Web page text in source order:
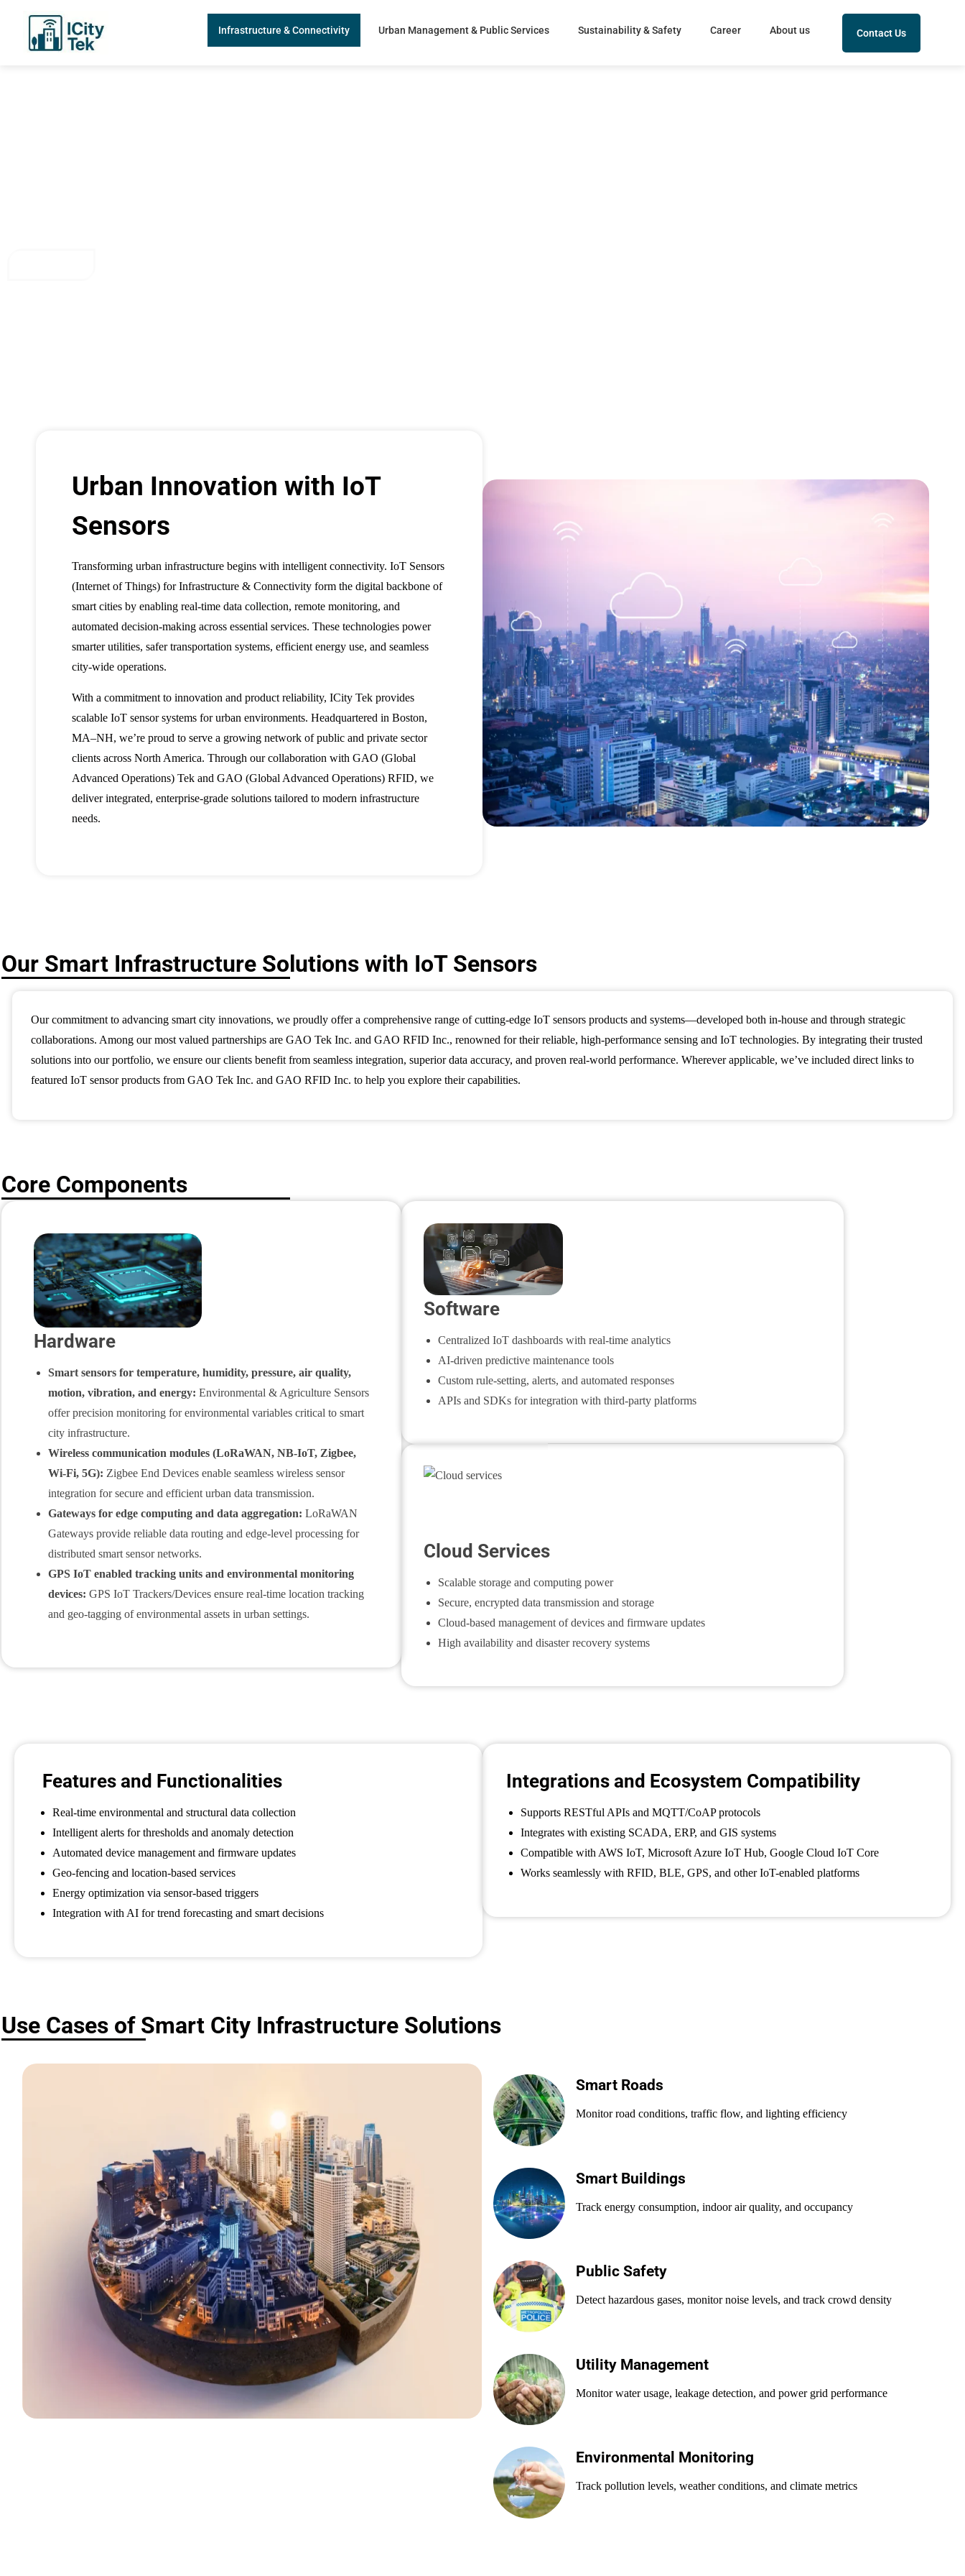
Infrastructure & Connectivity Urban Management & Public Services Sustainability & Safety Career About us Contact Us
Urban Innovation with IoT
Sensors
Transforming urban infrastructure begins with intelligent connectivity. IoT Sensors
(Internet of Things) for Infrastructure & Connectivity form the digital backbone of
smart cities by enabling real-time data collection, remote monitoring, and
automated decision-making across essential services. These technologies power
smarter utilities, safer transportation systems, efficient energy use, and seamless
city-wide operations.
With a commitment to innovation and product reliability, ICity Tek provides
scalable IoT sensor systems for urban environments. Headquartered in Boston,
MA–NH, we’re proud to serve a growing network of public and private sector
clients across North America. Through our collaboration with GAO (Global
Advanced Operations) Tek and GAO (Global Advanced Operations) RFID, we
deliver integrated, enterprise-grade solutions tailored to modern infrastructure
needs.
Our Smart Infrastructure Solutions with IoT Sensors
Our commitment to advancing smart city innovations, we proudly offer a comprehensive range of cutting-edge IoT sensors products and systems—developed both in-house and through strategic
collaborations. Among our most valued partnerships are GAO Tek Inc. and GAO RFID Inc., renowned for their reliable, high-performance sensing and IoT technologies. By integrating their trusted
solutions into our portfolio, we ensure our clients benefit from seamless integration, superior data accuracy, and proven real-world performance. Wherever applicable, we’ve included direct links to
featured IoT sensor products from GAO Tek Inc. and GAO RFID Inc. to help you explore their capabilities.
Core Components
Hardware
Smart sensors for temperature, humidity, pressure, air quality,
motion, vibration, and energy: Environmental & Agriculture Sensors
offer precision monitoring for environmental variables critical to smart
city infrastructure.
Wireless communication modules (LoRaWAN, NB-IoT, Zigbee,
Wi-Fi, 5G): Zigbee End Devices enable seamless wireless sensor
integration for secure and efficient urban data transmission.
Gateways for edge computingand data aggregation: LoRaWAN
Gateways provide reliable data routing and edge-level processing for
distributed smart sensor networks.
GPS IoT enabled tracking units and environmental monitoring
devices: GPS IoT Trackers/Devices ensure real-time location tracking
and geo-tagging of environmental assets in urban settings.
Software
Centralized IoT dashboards with real-time analytics
AI-driven predictive maintenance tools
Custom rule-setting, alerts, and automated responses
APIs and SDKs for integration with third-party platforms
Cloud Services
Scalable storage and computing power
Secure, encrypted data transmission and storage
Cloud-based management of devices and firmware updates
High availability and disaster recovery systems
Features and Functionalities
Real-time environmental and structural data collection
Intelligent alerts for thresholds and anomaly detection
Automated device management and firmware updates
Geo-fencing and location-based services
Energy optimization via sensor-based triggers
Integration with AI for trend forecasting and smart decisions
Integrations and Ecosystem Compatibility
Supports RESTful APIs and MQTT/CoAP protocols
Integrates with existing SCADA, ERP, and GIS systems
Compatible with AWS IoT, Microsoft Azure IoT Hub, Google Cloud IoT Core
Works seamlessly with RFID, BLE, GPS, and other IoT-enabled platforms
Use Cases of Smart City Infrastructure Solutions
Smart Roads
Monitor road conditions, traffic flow, and lighting efficiency
Smart Buildings
Track energy consumption, indoor air quality, and occupancy
Public Safety
Detect hazardous gases, monitor noise levels, and track crowd density
Utility Management
Monitor water usage, leakage detection, and power grid performance
Environmental Monitoring
Track pollution levels, weather conditions, and climate metrics